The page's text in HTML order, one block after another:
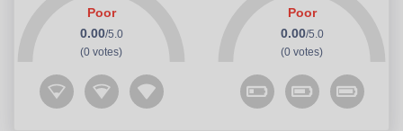
Poor
0.00/5.0
(0 votes)
Poor
0.00/5.0
(0 votes)